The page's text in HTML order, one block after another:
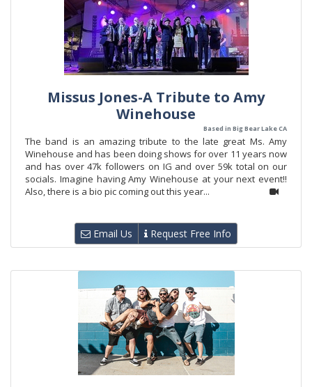
Missus Jones-A Tribute to Amy
Winehouse
Based in Big Bear Lake CA
The band is an amazing tribute to the late great Ms. Amy
Winehouse and has been doing shows for over 11 years now
and has over 47k followers on IG and over 59k total on our
socials. Imagine having Amy Winehouse at your next event!!
Also, there is a bio pic coming out this year...
Email Us Request Free Info